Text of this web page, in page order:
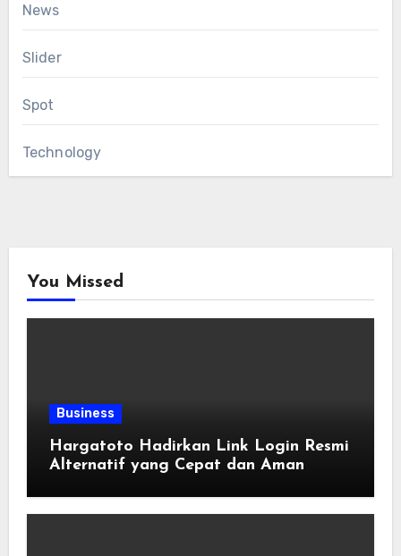
News
Slider
Spot
Technology
You Missed
Business
Hargatoto Hadirkan Link Login Resmi
Alternatif yang Cepat dan Aman